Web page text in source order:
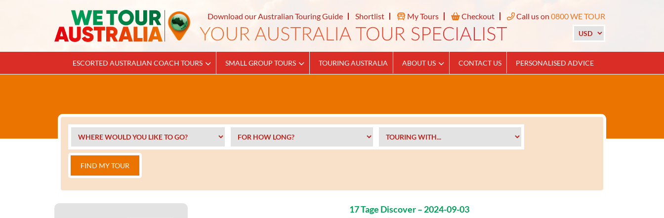
Download our Australian Touring Guide Shortlist My Tours Checkout Call us on 0800 WE TOUR
ESCORTED AUSTRALIAN COACH TOURS SMALL GROUP TOURS TOURING AUSTRALIA ABOUT US CONTACT US PERSONALISED ADVICE
FIND MY TOUR
17 Tage Discover – 2024-09-03